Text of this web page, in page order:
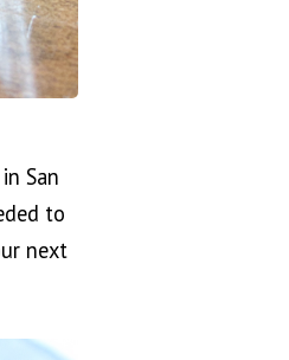
San
to
next